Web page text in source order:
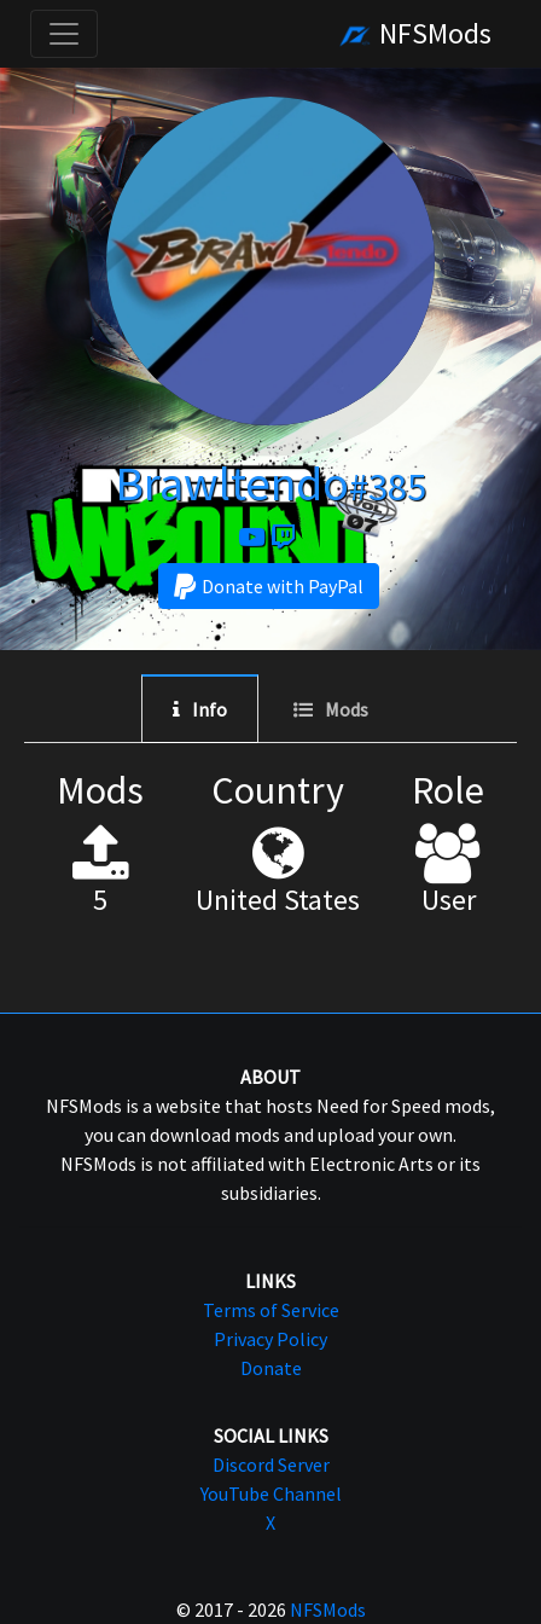
NFSMods
Brawltendo#385
Donate with PayPal
Info Mods
Mods
5
Country
United States
Role
User
ABOUT
NFSMods is a website that hosts Need for Speed mods,
you can download mods and upload your own.
NFSMods is not affiliated with Electronic Arts or its
subsidiaries.
LINKS
Terms of Service
Privacy Policy
Donate
SOCIAL LINKS
Discord Server
YouTube Channel
X
© 2017 - 2026 NFSMods